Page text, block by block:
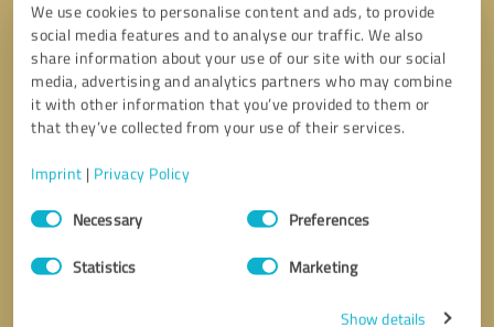
We use cookies to personalise content and ads, to provide
social media features and to analyse our traffic. We also
share information about your use of our site with our social
media, advertising and analytics partners who may combine
it with other information that you’ve provided to them or
that they’ve collected from your use of their services.
Imprint | Privacy Policy
Consent
SelectionNecessary Preferences
Statistics Marketing
Show details